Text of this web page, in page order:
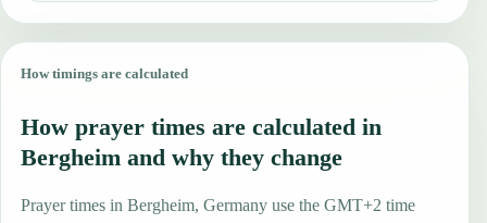
How timings are calculated
How prayer times are calculated in
Bergheim and why they change
Prayer times in Bergheim, Germany use the GMT+2 time